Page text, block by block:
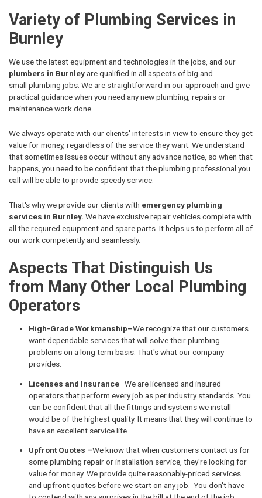
Variety of Plumbing Services in
Burnley
We use the latest equipment and technologies in the jobs, and our
plumbers in Burnleyare qualified in all aspects of big and
small plumbing jobs. We are straightforward in our approach and give
practical guidance when you need any new plumbing, repairs or
maintenance work done.
We always operate with our clients' interests in view to ensure they get
value for money, regardless of the service they want. We understand
that sometimes issues occur without any advance notice, so when that
happens, you need to be confident that the plumbing professional you
call will be able to provide speedy service.
That's why we provide our clients with emergency plumbing
services in Burnley. We have exclusive repair vehicles complete with
all the required equipment and spare parts. It helps us to perform all of
our work competently and seamlessly.
Aspects That Distinguish Us
from Many Other Local Plumbing
Operators
High-Grade Workmanship–We recognize that our customers
want dependable services that will solve their plumbing
problems on a long term basis. That's what our company
provides.
Licenses and Insurance–We are licensed and insured
operators that perform every job as per industry standards. You
can be confident that all the fittings and systems we install
would be of the highest quality. It means that they will continue to
have an excellent service life.
Upfront Quotes –We know that when customers contact us for
some plumbing repair or installation service, they're looking for
value for money. We provide quite reasonably-priced services
and upfront quotes before we start on any job. You don't have